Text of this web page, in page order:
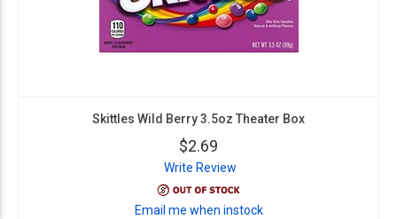
Skittles Wild Berry 3.5oz Theater Box
$2.69
Write Review
Email me when instock